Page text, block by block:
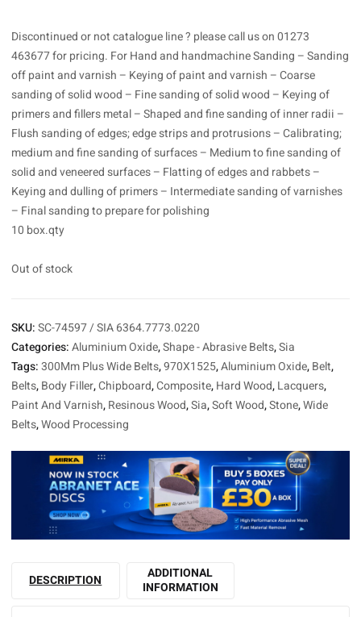
Discontinued or not catalogue line ? please call us on 01273
463677 for pricing. For Hand and handmachine Sanding – Sanding
off paint and varnish – Keying of paint and varnish – Coarse
sanding of solid wood – Fine sanding of solid wood – Keying of
primers and fillers metal – Shaped and fine sanding of inner radii –
Flush sanding of edges; edge strips and protrusions – Calibrating;
medium and fine sanding of surfaces – Medium to fine sanding of
solid and veneered surfaces – Flatting of edges and rabbets –
Keying and dulling of primers – Intermediate sanding of varnishes
– Final sanding to prepare for polishing
10 box.qty
Out of stock
SKU:SC-74597 / SIA 6364.7773.0220
Categories:Aluminium Oxide,Shape - Abrasive Belts,Sia
Tags:300Mm Plus Wide Belts,970X1525,Aluminium Oxide,Belt,
Belts,Body Filler,Chipboard,Composite,Hard Wood,Lacquers,
Paint And Varnish,Resinous Wood,Sia,Soft Wood,Stone,Wide
Belts,Wood Processing
DESCRIPTION
ADDITIONAL
INFORMATION